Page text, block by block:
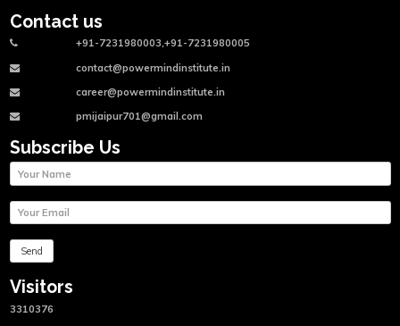
Contact us
+91-7231980003,+91-7231980005
contact@powermindinstitute.in
career@powermindinstitute.in
pmijaipur701@gmail.com
Subscribe Us
Visitors
3310376